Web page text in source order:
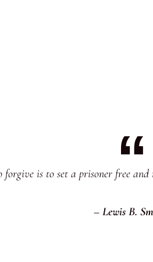
forgive is to set a prisoner free
– Lewis B.